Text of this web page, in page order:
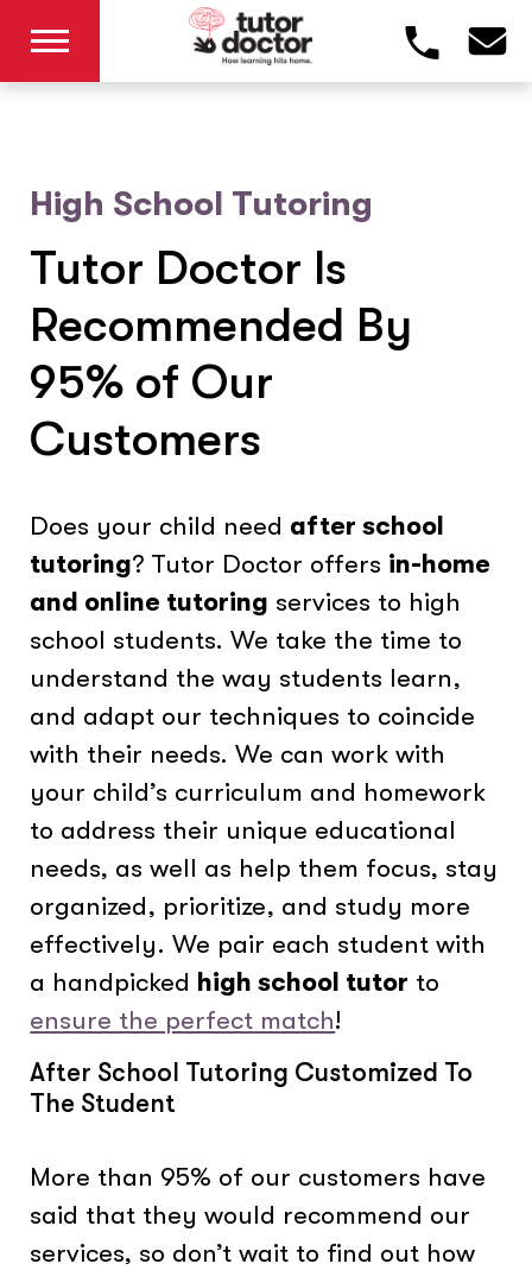
High School Tutoring
Tutor Doctor Is
Recommended By
95% of Our
Customers
Does your child need after school
tutoring? Tutor Doctor offers in-home
and online tutoring services to high
school students. We take the time to
understand the way students learn,
and adapt our techniques to coincide
with their needs. We can work with
your child’s curriculum and homework
to address their unique educational
needs, as well as help them focus, stay
organized, prioritize, and study more
effectively. We pair each student with
a handpicked high school tutor to
ensure the perfect match!
After School Tutoring Customized To
The Student
More than 95% of our customers have
said that they would recommend our
services, so don’t wait to find out how